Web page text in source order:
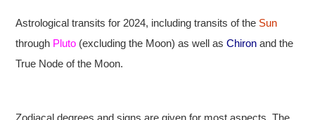
Astrological transits for 2024, including transits of the Sun
through Pluto (excluding the Moon) as well asChiron and the
True Node of the Moon.
Zodiacal degrees and signs are given for most aspects. The